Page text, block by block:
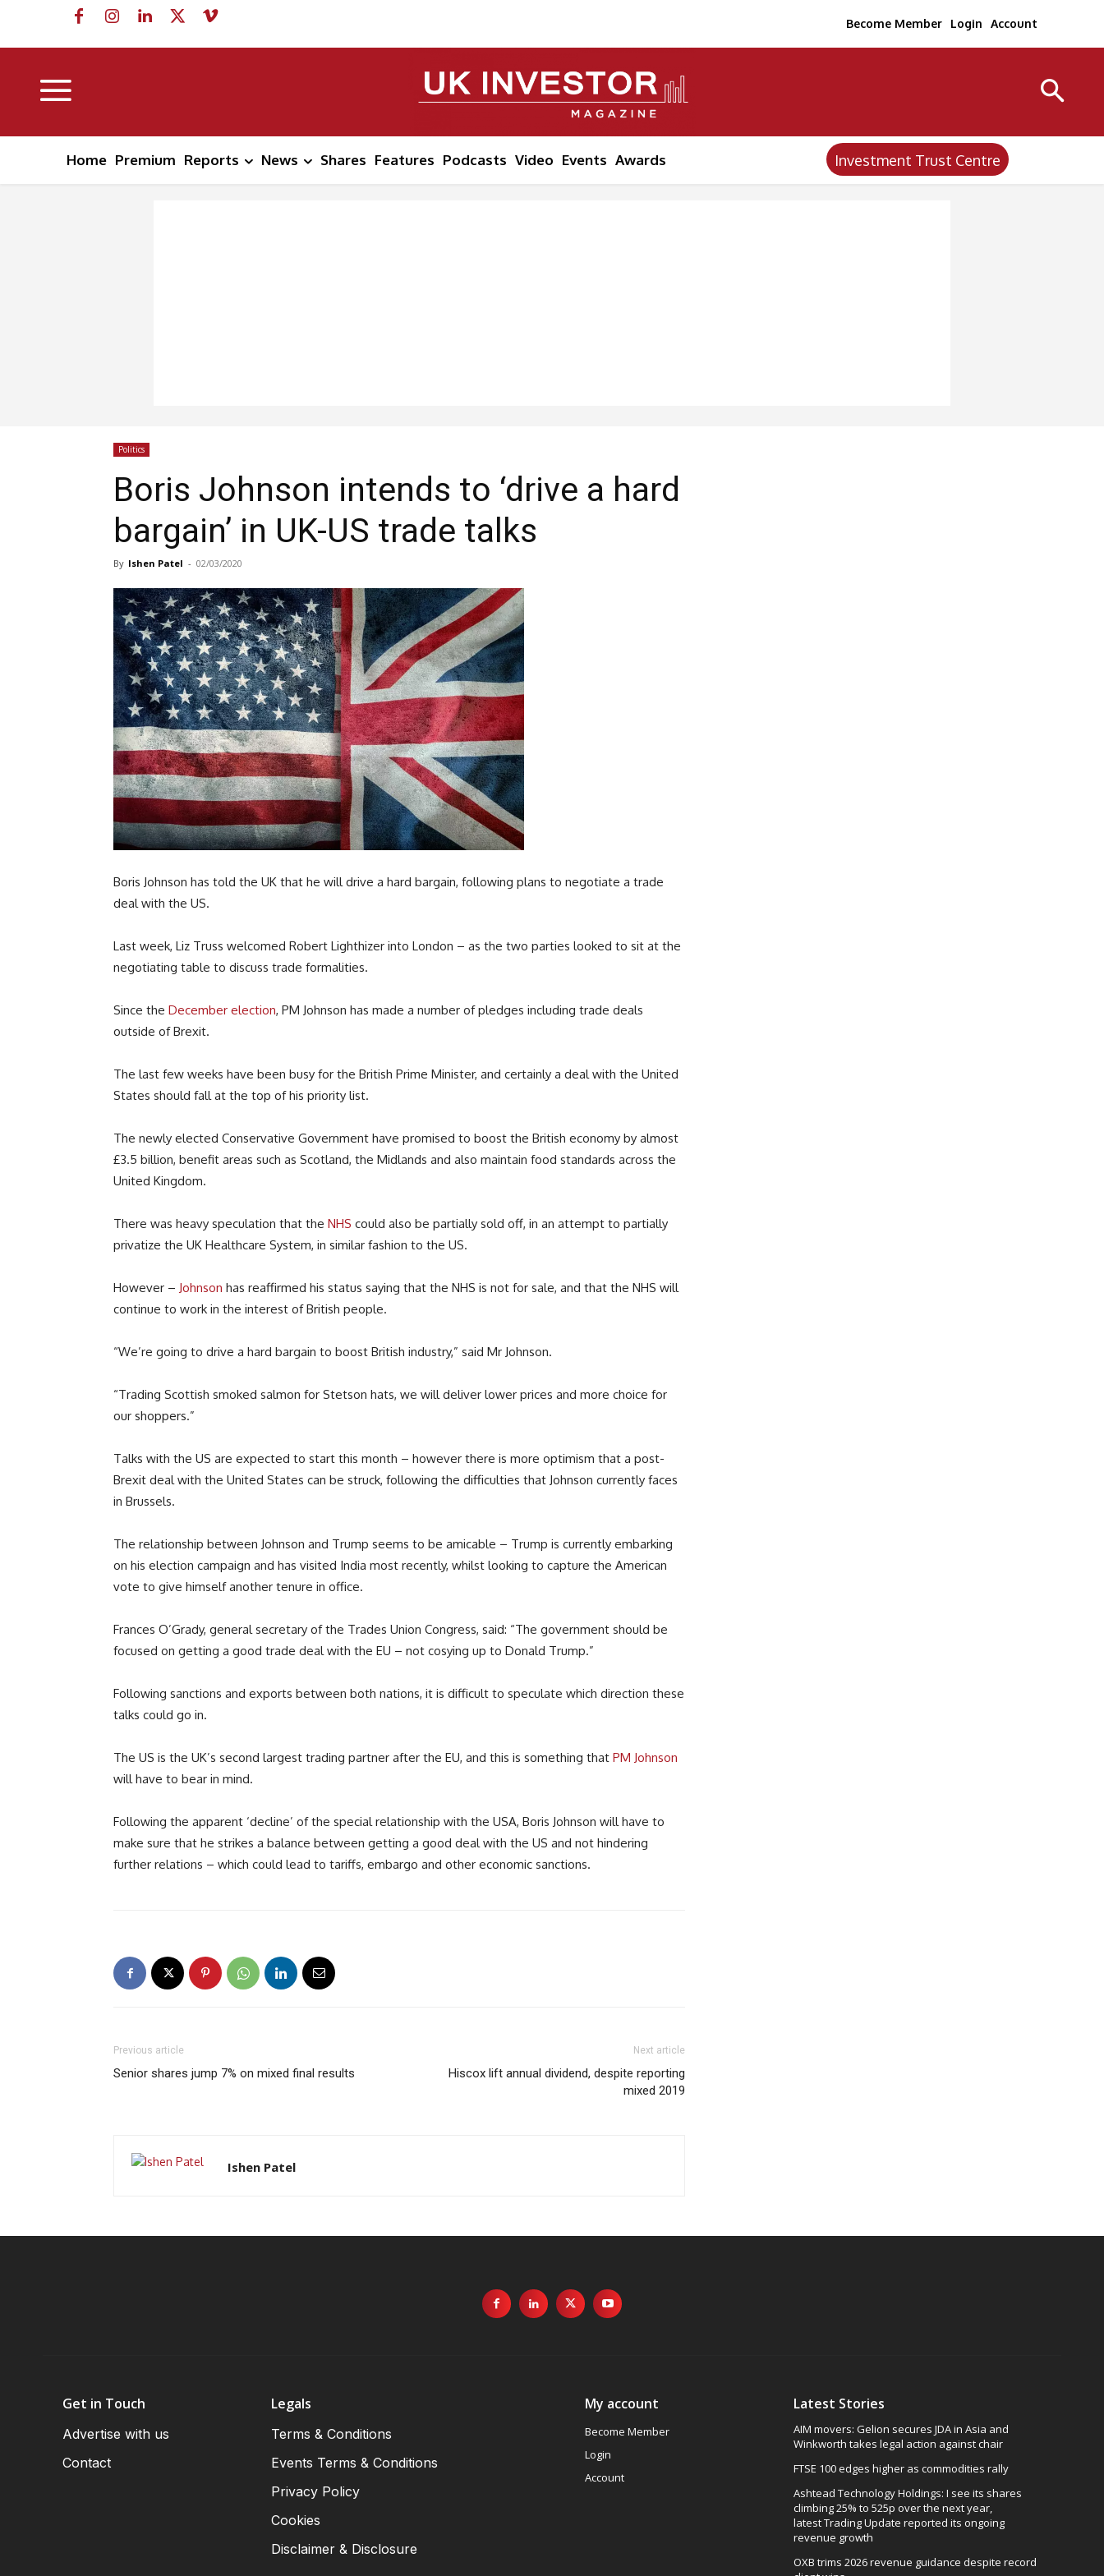
Become Member Login Account
Home Premium Reports News Shares Features Podcasts Video Events Awards Investment Trust Centre
Politics
Boris Johnson intends to ‘drive a hard
bargain’ in UK-US trade talks
By Ishen Patel - 02/03/2020
Boris Johnson has told the UK that he will drive a hard bargain, following plans to negotiate a trade
deal with the US.
Last week, Liz Truss welcomed Robert Lighthizer into London – as the two parties looked to sit at the
negotiating table to discuss trade formalities.
Since the December election, PM Johnson has made a number of pledges including trade deals
outside of Brexit.
The last few weeks have been busy for the British Prime Minister, and certainly a deal with the United
States should fall at the top of his priority list.
The newly elected Conservative Government have promised to boost the British economy by almost
£3.5 billion, benefit areas such as Scotland, the Midlands and also maintain food standards across the
United Kingdom.
There was heavy speculation that the NHS could also be partially sold off, in an attempt to partially
privatize the UK Healthcare System, in similar fashion to the US.
However – Johnson has reaffirmed his status saying that the NHS is not for sale, and that the NHS will
continue to work in the interest of British people.
“We’re going to drive a hard bargain to boost British industry,” said Mr Johnson.
“Trading Scottish smoked salmon for Stetson hats, we will deliver lower prices and more choice for
our shoppers.”
Talks with the US are expected to start this month – however there is more optimism that a post-
Brexit deal with the United States can be struck, following the difficulties that Johnson currently faces
in Brussels.
The relationship between Johnson and Trump seems to be amicable – Trump is currently embarking
on his election campaign and has visited India most recently, whilst looking to capture the American
vote to give himself another tenure in office.
Frances O’Grady, general secretary of the Trades Union Congress, said: “The government should be
focused on getting a good trade deal with the EU – not cosying up to Donald Trump.”
Following sanctions and exports between both nations, it is difficult to speculate which direction these
talks could go in.
The US is the UK’s second largest trading partner after the EU, and this is something that PM Johnson
will have to bear in mind.
Following the apparent ‘decline’ of the special relationship with the USA, Boris Johnson will have to
make sure that he strikes a balance between getting a good deal with the US and not hindering
further relations – which could lead to tariffs, embargo and other economic sanctions.
Previous article
Senior shares jump 7% on mixed final results
Next article
Hiscox lift annual dividend, despite reporting
mixed 2019
Ishen Patel
Get in Touch
Advertise with us
Contact
Legals
Terms & Conditions
Events Terms & Conditions
Privacy Policy
Cookies
Disclaimer & Disclosure
My account
Become Member
Login
Account
Latest Stories
AIM movers: Gelion secures JDA in Asia and
Winkworth takes legal action against chair
FTSE 100 edges higher as commodities rally
Ashtead Technology Holdings: I see its shares
climbing 25% to 525p over the next year,
latest Trading Update reported its ongoing
revenue growth
OXB trims 2026 revenue guidance despite record